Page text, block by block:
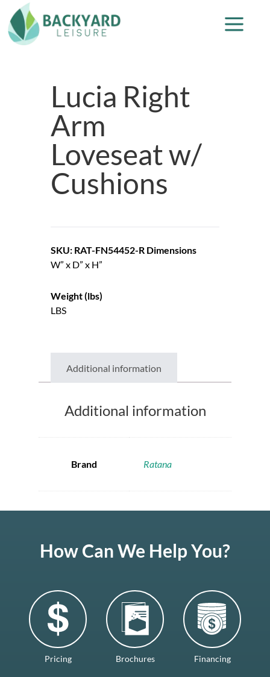
Lucia Right
Arm
Loveseat w/
Cushions
SKU: RAT-FN54452-R Dimensions
W” x D” x H”
Weight (lbs)
LBS
Additional information
Additional information
Brand Ratana
How Can We Help You?
Pricing Brochures Financing